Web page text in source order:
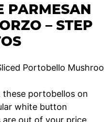
PARMESAN
– STEP
portobellos on
white button
out of your price